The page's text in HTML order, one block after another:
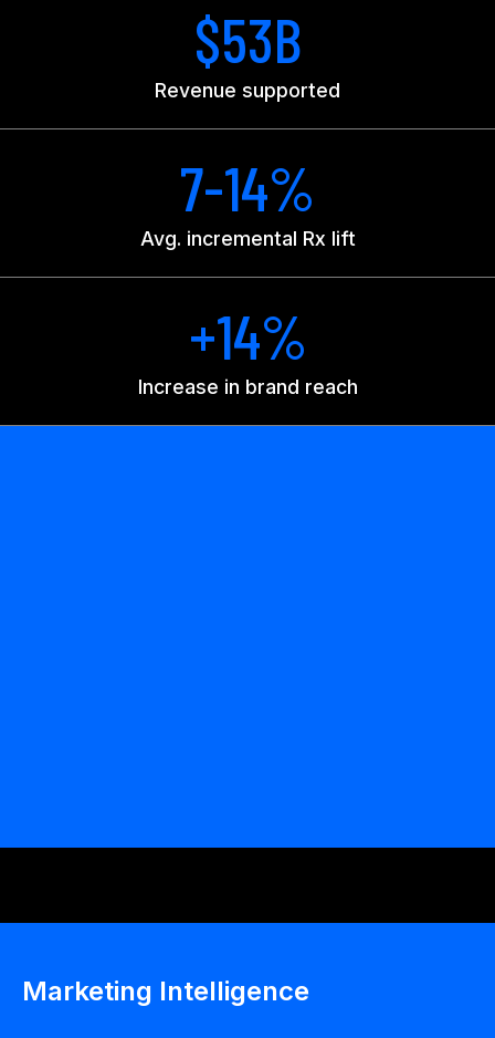
$53B
Revenue supported
7-14%
Avg. incremental Rx lift
+14%
Increase in brand reach
Marketing Intelligence